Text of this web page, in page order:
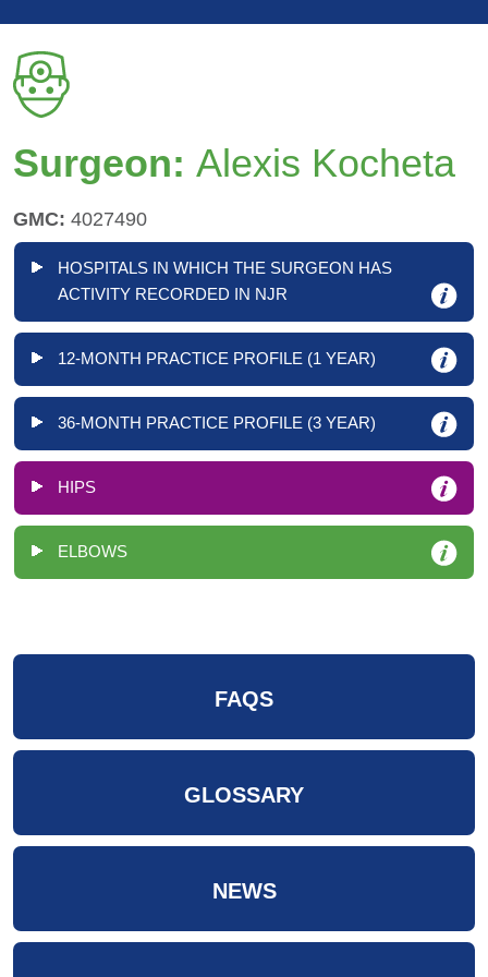
Surgeon: Alexis Kocheta
GMC: 4027490
HOSPITALS IN WHICH THE SURGEON HAS
ACTIVITY RECORDED IN NJR
12-MONTH PRACTICE PROFILE (1 YEAR)
36-MONTH PRACTICE PROFILE (3 YEAR)
HIPS
ELBOWS
FAQS
GLOSSARY
NEWS